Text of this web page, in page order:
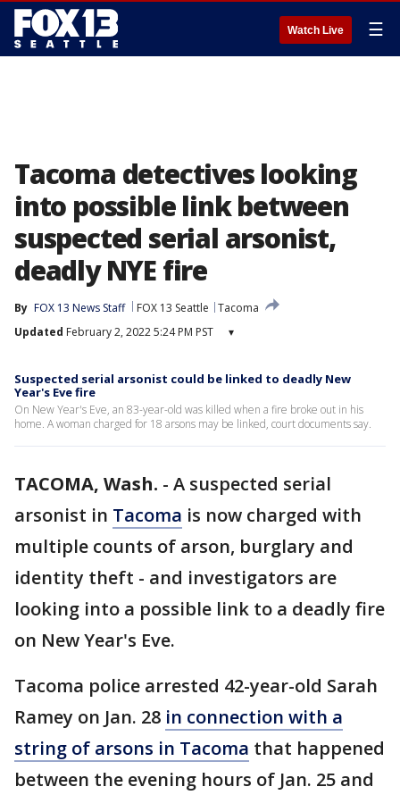
Watch Live ☰
Tacoma detectives looking
into possible link between
suspected serial arsonist,
deadly NYE fire
By FOX 13 News Staff FOX 13 Seattle
Tacoma
Updated February 2, 2022 5:24 PM PST ▾
Suspected serial arsonist could be linked to deadly New
Year's Eve fire
On New Year's Eve, an 83-year-old was killed when a fire broke out in his
home. A woman charged for 18 arsons may be linked, court documents say.
TACOMA, Wash. - A suspected serial
arsonist in Tacoma is now charged with
multiple counts of arson, burglary and
identity theft - and investigators are
looking into a possible link to a deadly fire
on New Year's Eve.
Tacoma police arrested 42-year-old Sarah
Ramey on Jan. 28 in connection with a
string of arsons in Tacoma that happened
between the evening hours of Jan. 25 and